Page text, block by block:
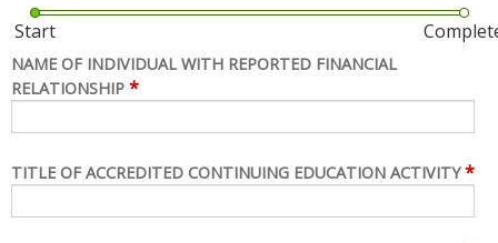
Start
NAME OF INDIVIDUAL WITH REPORTED FINANCIAL
RELATIONSHIP *
TITLE OF ACCREDITED CONTINUING EDUCATION ACTIVITY *